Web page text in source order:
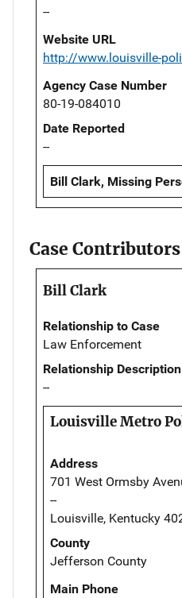
--
Website URL
http://www.louisville-
Agency Case Number
80-19-084010
Date Reported
--
Bill Clark, Missing
Case Contributors
Bill Clark
Relationship to Case
Law Enforcement
Relationship Description
--
Louisville Metro
Address
701 West Ormsby
--
Louisville, Kentucky
County
Jefferson County
Main Phone